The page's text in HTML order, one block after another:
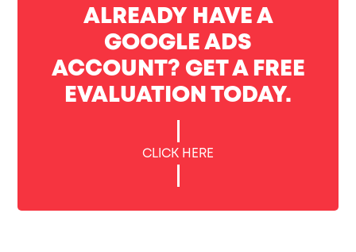
ALREADY HAVE A
GOOGLE ADS
ACCOUNT? GET A FREE
EVALUATION TODAY.
CLICK HERE